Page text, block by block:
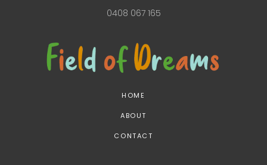
0408 067 165
HOME
ABOUT
CONTACT